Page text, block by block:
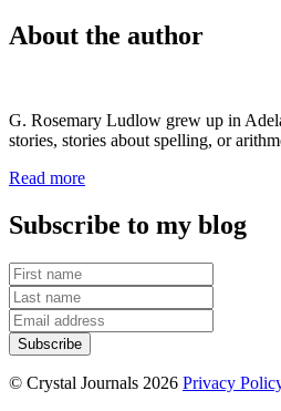
About the author
G. Rosemary Ludlow grew up in
stories, stories about spelling, or
Read more
Subscribe to my blog
© Crystal Journals 2026 Privacy